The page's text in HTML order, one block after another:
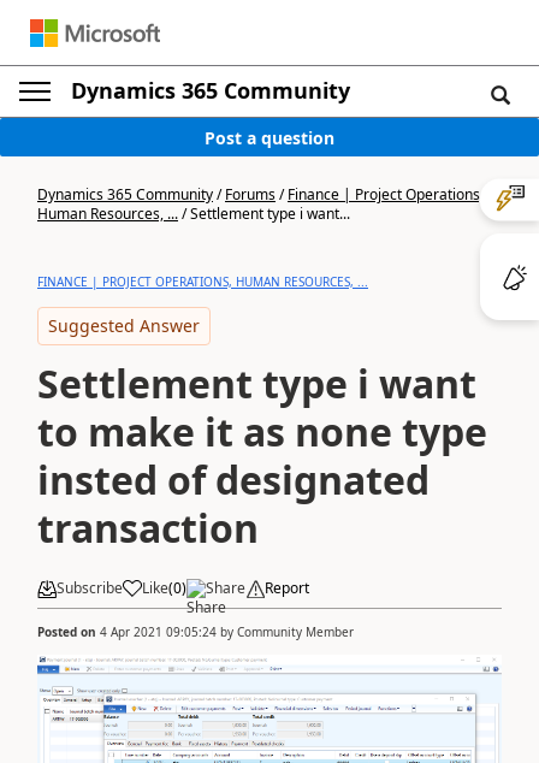
Dynamics 365 Community
Post a question
Dynamics 365 Community/Forums/Finance | Project Operations,
Human Resources, .../Settlement type i want...
FINANCE | PROJECT OPERATIONS, HUMAN RESOURCES, ...
Suggested Answer
Settlement type i want
to make it as none type
insted of designated
transaction
Subscribe Like(0) Share Report
Posted on 4 Apr 2021 09:05:24 by Community Member